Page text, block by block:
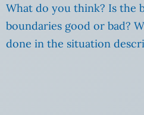
What do you think? Is the
boundaries good or bad?
done in the situation